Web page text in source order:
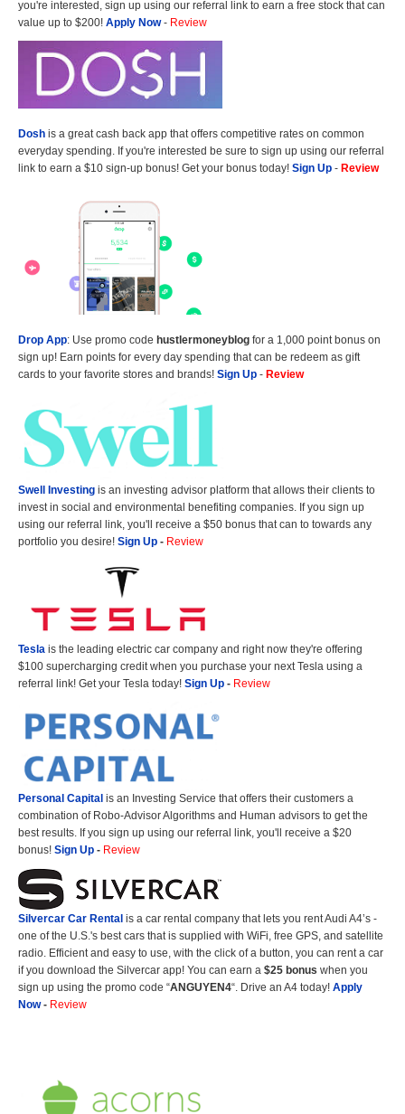
you're interested, sign up using our referral link to earn a free stock that can
value up to $200! Apply Now- Review
Dosh is a great cash back app that offers competitive rates on common
everyday spending. If you're interested be sure to sign up using our referral
link to earn a $10 sign-up bonus! Get your bonus today! Sign Up - Review
Drop App: Use promo code hustlermoneyblog for a 1,000 point bonus on
sign up! Earn points for every day spending that can be redeem as gift
cards to your favorite stores and brands! Sign Up - Review
Swell Investing is an investing advisor platform that allows their clients to
invest in social and environmental benefiting companies. If you sign up
using our referral link, you'll receive a $50 bonus that can to towards any
portfolio you desire! Sign Up - Review
Tesla is the leading electric car company and right now they're offering
$100 supercharging credit when you purchase your next Tesla using a
referral link! Get your Tesla today! Sign Up - Review
Personal Capital is an Investing Service that offers their customers a
combination of Robo-Advisor Algorithms and Human advisors to get the
best results. If you sign up using our referral link, you'll receive a $20
bonus! Sign Up - Review
Silvercar Car Rental is a car rental company that lets you rent Audi A4’s -
one of the U.S.'s best cars that is supplied with WiFi, free GPS, and satellite
radio. Efficient and easy to use, with the click of a button, you can rent a car
if you download the Silvercar app! You can earn a $25 bonus when you
sign up using the promo code “ANGUYEN4“. Drive an A4 today! Apply
Now- Review